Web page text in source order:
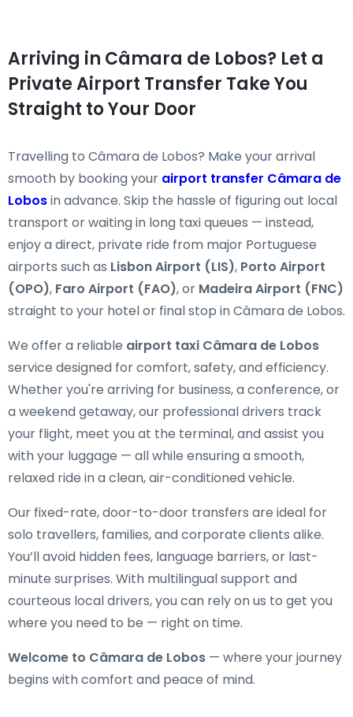
Arriving in Câmara de Lobos? Let a
Private Airport Transfer Take You
Straight to Your Door
Travelling to Câmara de Lobos? Make your arrival
smooth by booking your airport transfer Câmara de
Lobosin advance. Skip the hassle of figuring out local
transport or waiting in long taxi queues — instead,
enjoy a direct, private ride from major Portuguese
airports such as Lisbon Airport (LIS), Porto Airport
(OPO), Faro Airport (FAO), or Madeira Airport (FNC)
straight to your hotel or final stop in Câmara de Lobos.
We offer a reliable airport taxi Câmara de Lobos
service designed for comfort, safety, and efficiency.
Whether you're arriving for business, a conference, or
a weekend getaway, our professional drivers track
your flight, meet you at the terminal, and assist you
with your luggage — all while ensuring a smooth,
relaxed ride in a clean, air-conditioned vehicle.
Our fixed-rate, door-to-door transfers are ideal for
solo travellers, families, and corporate clients alike.
You’ll avoid hidden fees, language barriers, or last-
minute surprises. With multilingual support and
courteous local drivers, you can rely on us to get you
where you need to be — right on time.
Welcome to Câmara de Lobos — where your journey
begins with comfort and peace of mind.